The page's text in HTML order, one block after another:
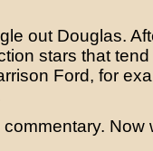
out Douglas.
stars that
Ford, for
Now